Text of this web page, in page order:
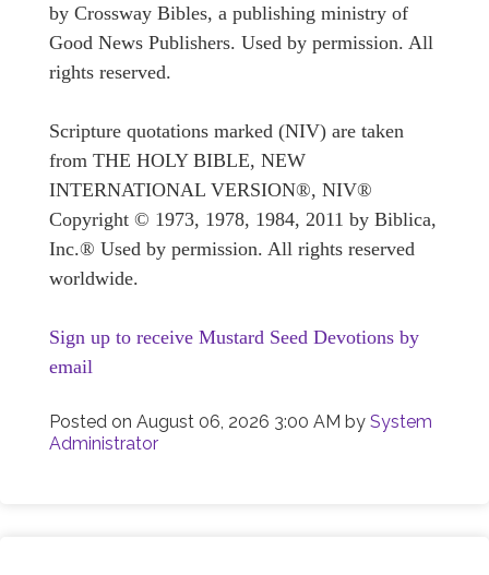
by Crossway Bibles, a publishing ministry of
Good News Publishers. Used by permission. All
rights reserved.
Scripture quotations marked (NIV) are taken
from THE HOLY BIBLE, NEW
INTERNATIONAL VERSION®, NIV®
Copyright © 1973, 1978, 1984, 2011 by Biblica,
Inc.® Used by permission. All rights reserved
worldwide.
Sign up to receive Mustard Seed Devotions by
email
Posted on August 06, 2026 3:00 AM by System
Administrator